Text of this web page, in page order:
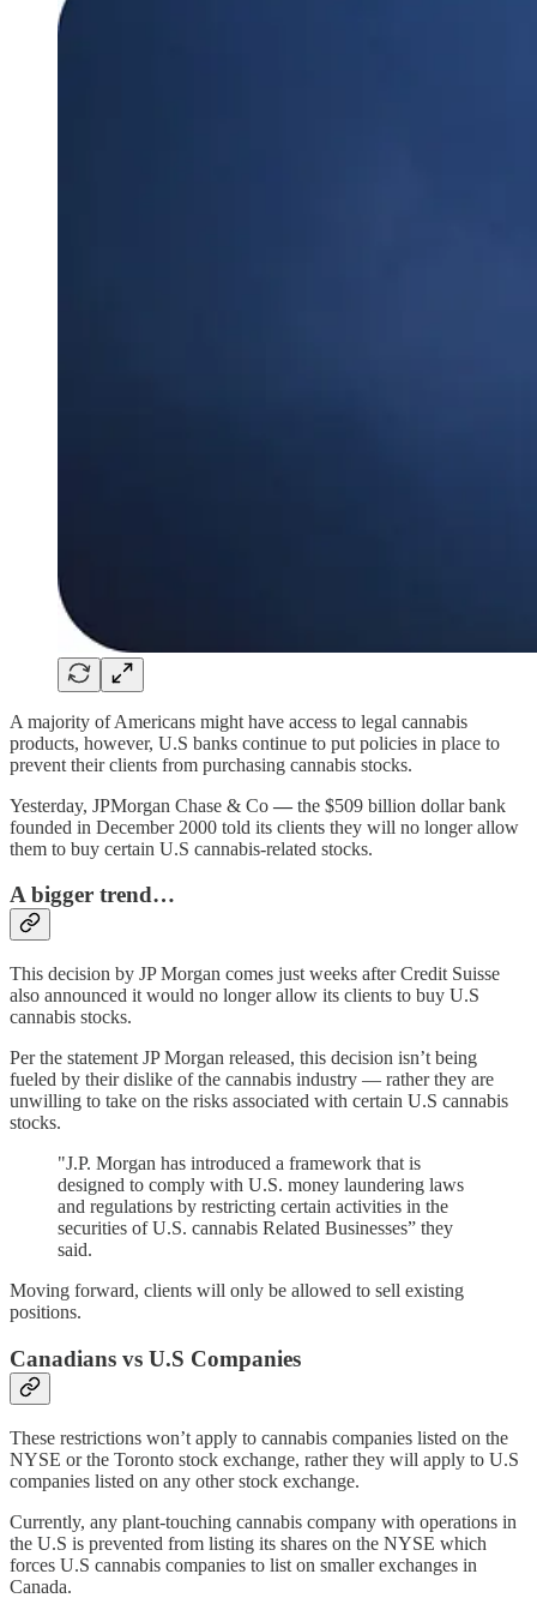
A majority of Americans might have access to legal cannabis
products, however, U.S banks continue to put policies in place to
prevent their clients from purchasing cannabis stocks.
Yesterday, JPMorgan Chase & Co — the $509 billion dollar bank
founded in December 2000 told its clients they will no longer allow
them to buy certain U.S cannabis-related stocks.
A bigger trend…
This decision by JP Morgan comes just weeks after Credit Suisse
also announced it would no longer allow its clients to buy U.S
cannabis stocks.
Per the statement JP Morgan released, this decision isn’t being
fueled by their dislike of the cannabis industry — rather they are
unwilling to take on the risks associated with certain U.S cannabis
stocks.
"J.P. Morgan has introduced a framework that is
designed to comply with U.S. money laundering laws
and regulations by restricting certain activities in the
securities of U.S. cannabis Related Businesses” they
said.
Moving forward, clients will only be allowed to sell existing
positions.
Canadians vs U.S Companies
These restrictions won’t apply to cannabis companies listed on the
NYSE or the Toronto stock exchange, rather they will apply to U.S
companies listed on any other stock exchange.
Currently, any plant-touching cannabis company with operations in
the U.S is prevented from listing its shares on the NYSE which
forces U.S cannabis companies to list on smaller exchanges in
Canada.